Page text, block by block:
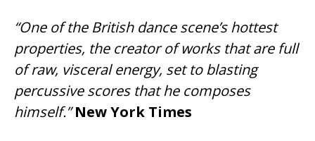
“One of the British dance scene’s hottest
properties, the creator of works that are full
of raw, visceral energy, set to blasting
percussive scores that he composes
himself.”New York Times